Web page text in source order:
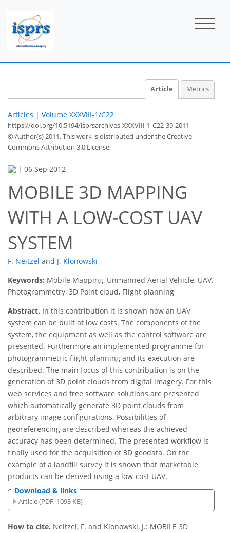
Article Metrics
Articles | Volume XXXVIII-1/C22
https://doi.org/10.5194/isprsarchives-XXXVIII-1-C22-39-2011
© Author(s) 2011. This work is distributed underthe Creative
Commons Attribution 3.0 License.
| 06 Sep 2012
MOBILE 3D MAPPING
WITH A LOW-COST UAV
SYSTEM
F. Neitzel and J. Klonowski
Keywords: Mobile Mapping, Unmanned Aerial Vehicle, UAV,
Photogrammetry, 3D Point cloud, Flight planning
Abstract. In this contribution it is shown how an UAV
system can be built at low costs. The components of the
system, the equipment as well as the control software are
presented. Furthermore an implemented programme for
photogrammetric flight planning and its execution are
described. The main focus of this contribution is on the
generation of 3D point clouds from digital imagery. For this
web services and free software solutions are presented
which automatically generate 3D point clouds from
arbitrary image configurations. Possibilities of
georeferencing are described whereas the achieved
accuracy has been determined. The presented workflow is
finally used for the acquisition of 3D geodata. On the
example of a landfill survey it is shown that marketable
products can be derived using a low-cost UAV.
Download & links
Article (PDF, 1093 KB)
How to cite. Neitzel, F. and Klonowski, J.: MOBILE 3D